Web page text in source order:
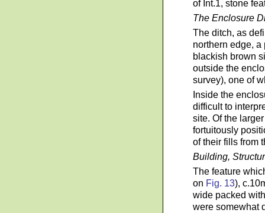
of Int.1, stone
The Enclosure
The ditch, as
northern edge,
blackish brown
outside the
survey), one of
Inside the
difficult to
site. Of the
fortuitously
of their fills from
Building,
The feature
on Fig. 13),
wide packed
were somewhat